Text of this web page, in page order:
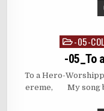
Posted
-05-
-05_To
To a Hero-
ereme, My song